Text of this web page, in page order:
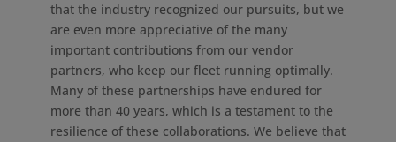
that the industry recognized our pursuits, but we
are even more appreciative of the many
important contributions from our vendor
partners, who keep our fleet running optimally.
Many of these partnerships have endured for
more than 40 years, which is a testament to the
resilience of these collaborations. We believe that